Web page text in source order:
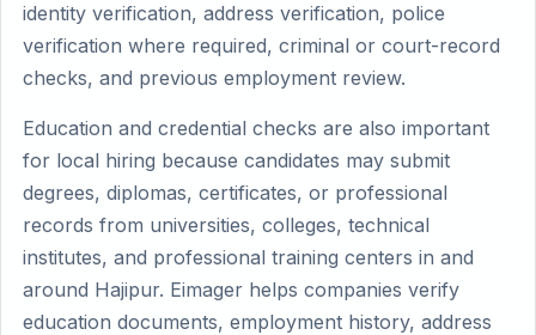
identity verification, address verification, police
verification where required, criminal or court-record
checks, and previous employment review.
Education and credential checks are also important
for local hiring because candidates may submit
degrees, diplomas, certificates, or professional
records from universities, colleges, technical
institutes, and professional training centers in and
around Hajipur. Eimager helps companies verify
education documents, employment history, address